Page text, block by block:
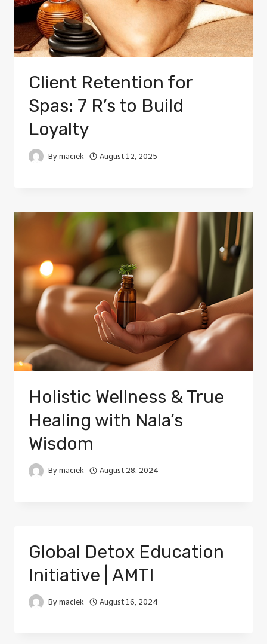
Client Retention for
Spas: 7 R’s to Build
Loyalty
By maciek August 12, 2025
Holistic Wellness & True
Healing with Nala’s
Wisdom
By maciek August 28, 2024
Global Detox Education
Initiative | AMTI
By maciek August 16, 2024